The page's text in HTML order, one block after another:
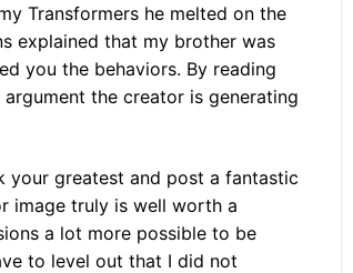
Transformers he melted on the
explained that my brother was
you the behaviors. By reading
the creator is generating
your greatest and post a fantastic
image truly is well worth a
a lot more possible to be
to level out that I did not